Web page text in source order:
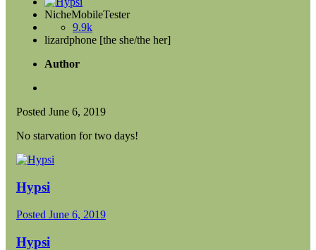
NicheMobileTester
9.9k
lizardphone [the she/the her]
Author
Posted June 6, 2019
No starvation for two days!
Hypsi
Posted June 6, 2019
Hypsi